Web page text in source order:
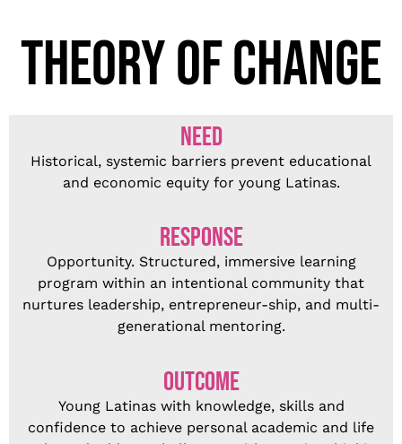
THEORY OF CHANGE
NEED
Historical, systemic barriers prevent educational
and economic equity for young Latinas.
RESPONSE
Opportunity. Structured, immersive learning
program within an intentional community that
nurtures leadership, entrepreneur-ship, and multi-
generational mentoring.
OUTCOME
Young Latinas with knowledge, skills and
confidence to achieve personal academic and life